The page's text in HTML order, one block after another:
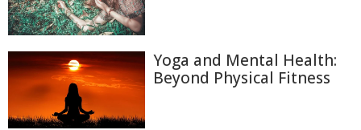
Yoga and Mental Health:
Beyond Physical Fitness